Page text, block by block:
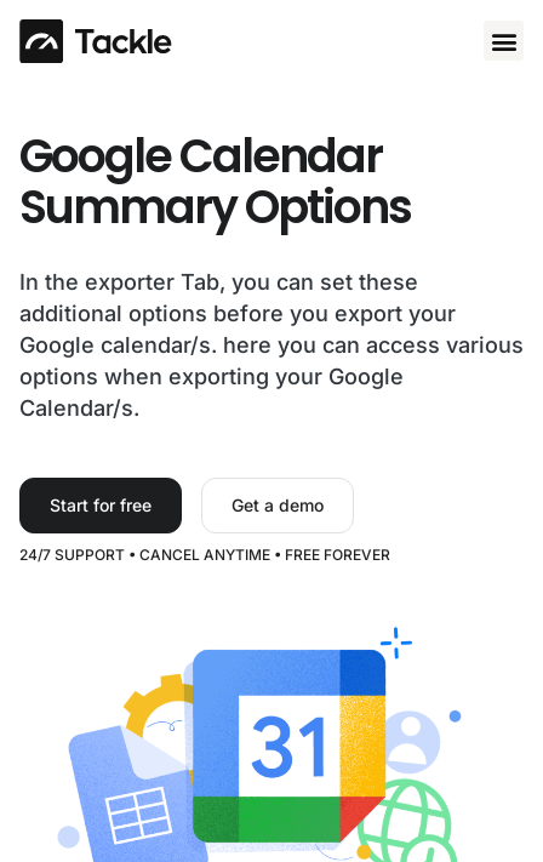
Google Calendar
Summary Options​
In the exporter Tab, you can set these
additional options before you export your
Google calendar/s. here you can access various
options when exporting your Google
Calendar/s.
Start for free Get a demo
24/7 SUPPORT • CANCEL ANYTIME • FREE FOREVER